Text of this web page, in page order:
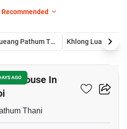
Recommended
Mueang Pathum Thani Khlong Luang
AGOHouse In
Thani